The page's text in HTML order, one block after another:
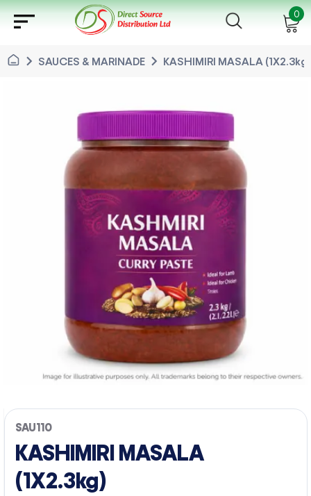
sort 0
chevron_right SAUCES & MARINADE chevron_right KASHIMIRI MASALA (1X2.3kg)
SAU110
KASHIMIRI MASALA
(1X2.3kg)